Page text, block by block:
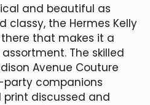
and beautiful as
classy, the Hermes Kelly
that makes it a
The skilled
Avenue Couture
companions
discussed and